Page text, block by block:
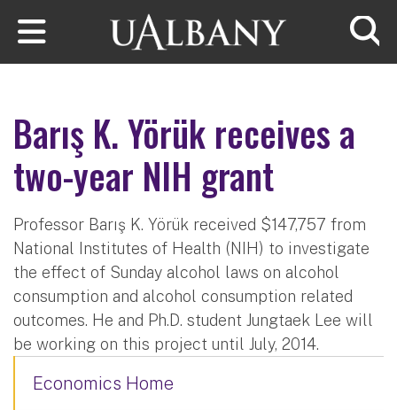
Skip to main content
Barış K. Yörük receives a
two-year NIH grant
Professor Barış K. Yörük received $147,757 from
National Institutes of Health (NIH) to investigate
the effect of Sunday alcohol laws on alcohol
consumption and alcohol consumption related
outcomes. He and Ph.D. student Jungtaek Lee will
be working on this project until July, 2014.
Economics Home